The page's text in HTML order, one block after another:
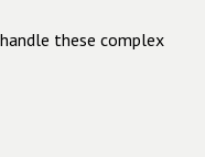
these complex